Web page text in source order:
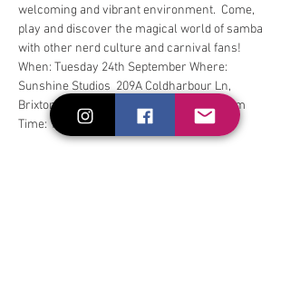
welcoming and vibrant environment.  Come,
play and discover the magical world of samba
with other nerd culture and carnival fans!
When: Tuesday 24th September Where:
Sunshine Studios  209A Coldharbour Ln,
Brixton. London. SW9 8RU, United Kingdom
Time: 18:30 - 20:30